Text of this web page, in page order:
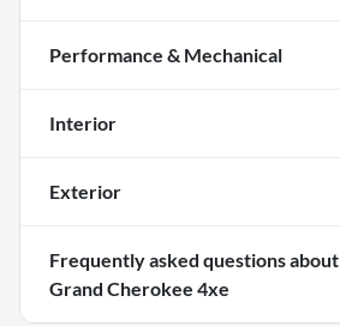
Performance & Mechanical
Interior
Exterior
Frequently asked questions about
Grand Cherokee 4xe